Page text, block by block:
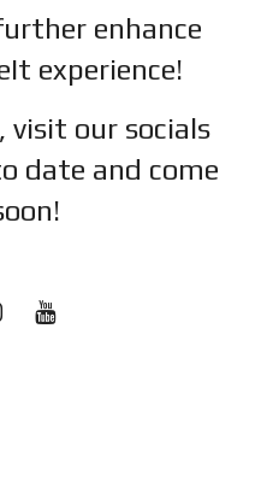
enhance
experience!
visit our socials
date and come